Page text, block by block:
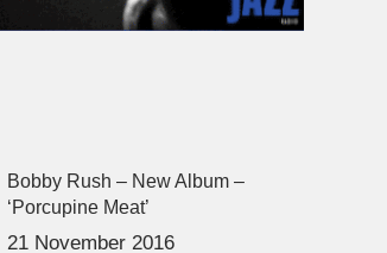
Bobby Rush – New Album –
‘Porcupine Meat’
21 November 2016